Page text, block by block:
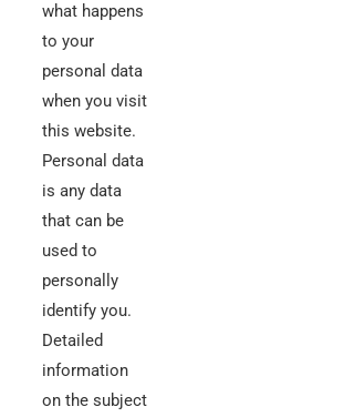
what happens
to your
personal data
when you visit
this website.
Personal data
is any data
that can be
used to
personally
identify you.
Detailed
information
on the subject